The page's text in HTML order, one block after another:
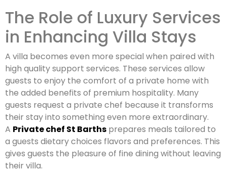
The Role of Luxury Services
in Enhancing Villa Stays
A villa becomes even more special when paired with
high quality support services. These services allow
guests to enjoy the comfort of a private home with
the added benefits of premium hospitality. Many
guests request a private chef because it transforms
their stay into something even more extraordinary.
A Private chef St Barths prepares meals tailored to
a guests dietary choices flavors and preferences. This
gives guests the pleasure of fine dining without leaving
their villa.